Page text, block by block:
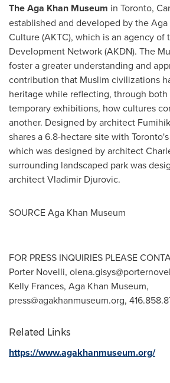
The Aga Khan Museum in Toronto,
established and developed by the Aga
Culture (AKTC), which is an agency of
Development Network (AKDN). The
foster a greater understanding and
contribution that Muslim civilizations
heritage while reflecting, through both
temporary exhibitions, how cultures
another. Designed by architect
shares a 6.8-hectare site with Toronto's
which was designed by architect
surrounding landscaped park was
architectVladimir Djurovic.
SOURCE Aga Khan Museum
FOR PRESS INQUIRIES PLEASE
Porter Novelli,
Kelly Frances, Aga Khan Museum,
press@agakhanmuseum.org,
Related Links
https://www.agakhanmuseum.org/